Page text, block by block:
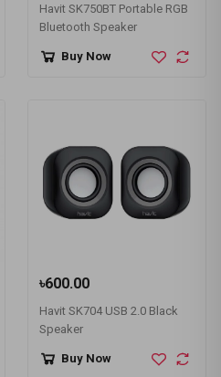
Havit SK750BT Portable RGB
Bluetooth Speaker
Buy Now
৳600.00
Havit SK704 USB 2.0 Black
Speaker
Buy Now